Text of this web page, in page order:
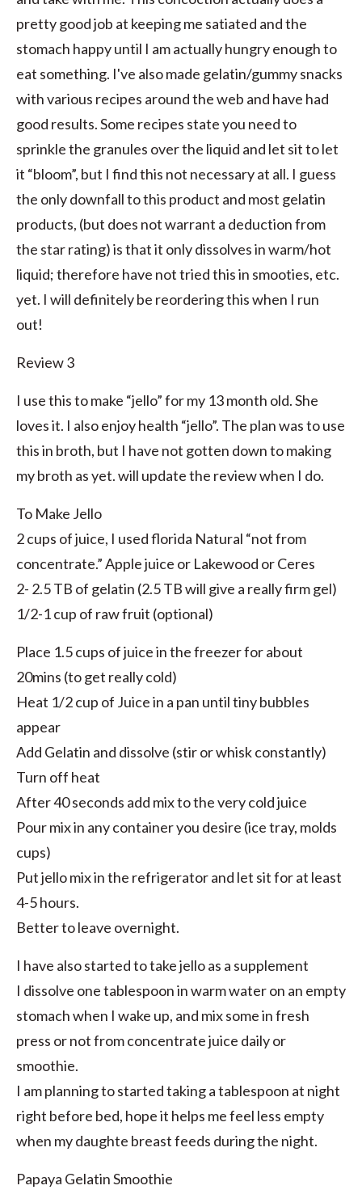
pretty good job at keeping me satiated and the
stomach happy until I am actually hungry enough to
eat something. I've also made gelatin/gummy snacks
with various recipes around the web and have had
good results. Some recipes state you need to
sprinkle the granules over the liquid and let sit to let
it “bloom”, but I find this not necessary at all. I guess
the only downfall to this product and most gelatin
products, (but does not warrant a deduction from
the star rating) is that it only dissolves in warm/hot
liquid; therefore have not tried this in smooties, etc.
yet. I will definitely be reordering this when I run
out!
Review 3
I use this to make “jello” for my 13 month old. She
loves it. I also enjoy health “jello”. The plan was to use
this in broth, but I have not gotten down to making
my broth as yet. will update the review when I do.
To Make Jello
2 cups of juice, I used florida Natural “not from
concentrate.” Apple juice or Lakewood or Ceres
2- 2.5 TB of gelatin (2.5 TB will give a really firm gel)
1/2-1 cup of raw fruit (optional)
Place 1.5 cups of juice in the freezer for about
20mins (to get really cold)
Heat 1/2 cup of Juice in a pan until tiny bubbles
appear
Add Gelatin and dissolve (stir or whisk constantly)
Turn off heat
After 40 seconds add mix to the very cold juice
Pour mix in any container you desire (ice tray, molds
cups)
Put jello mix in the refrigerator and let sit for at least
4-5 hours.
Better to leave overnight.
I have also started to take jello as a supplement
I dissolve one tablespoon in warm water on an empty
stomach when I wake up, and mix some in fresh
press or not from concentrate juice daily or
smoothie.
I am planning to started taking a tablespoon at night
right before bed, hope it helps me feel less empty
when my daughte breast feeds during the night.
Papaya Gelatin Smoothie